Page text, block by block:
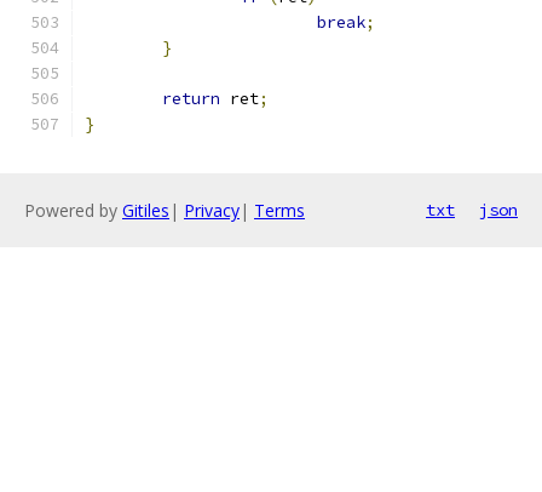
break;
}
return ret;
}
Powered by Gitiles | Privacy| Terms txt json